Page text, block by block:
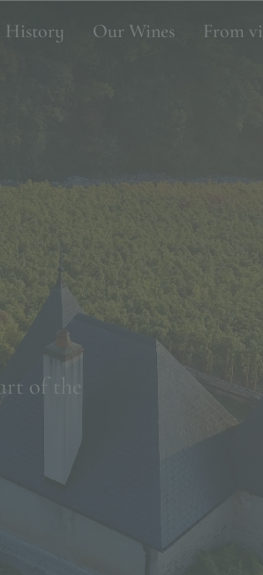
History Our Wines From
of the